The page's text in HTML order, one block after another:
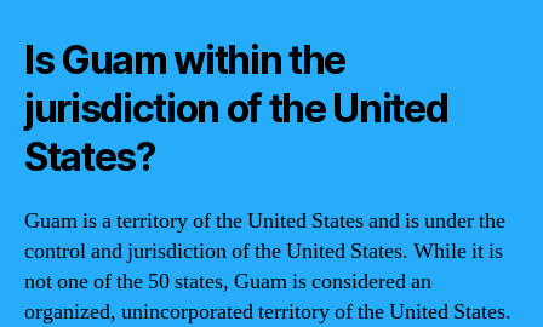
Is Guam within the
jurisdiction of the United
States?
Guam is a territory of the United States and is under the
control and jurisdiction of the United States. While it is
not one of the 50 states, Guam is considered an
organized, unincorporated territory of the United States.